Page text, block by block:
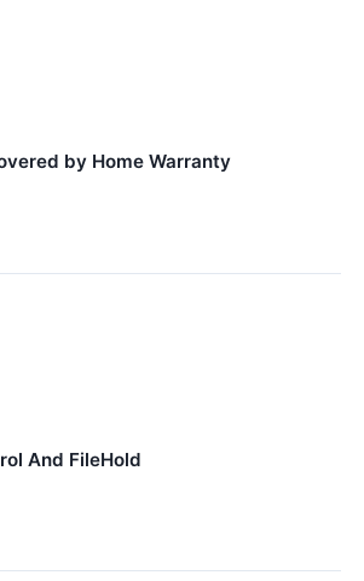
by Home Warranty
And FileHold